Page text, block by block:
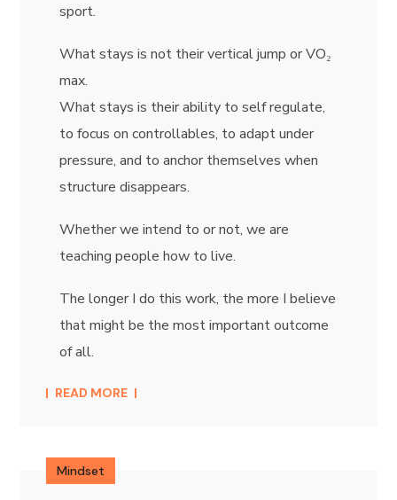
sport.
What stays is not their vertical jump or VO₂
max.
What stays is their ability to self regulate,
to focus on controllables, to adapt under
pressure, and to anchor themselves when
structure disappears.
Whether we intend to or not, we are
teaching people how to live.
The longer I do this work, the more I believe
that might be the most important outcome
of all.
READ MORE
Mindset